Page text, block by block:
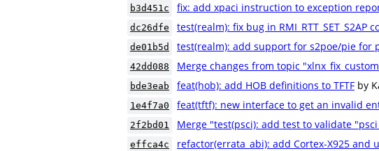
b3d451c fix: add xpaci instruction to exception
dc26dfe test(realm): fix bug in RMI_RTT_SET_S2AP
de01b5d test(realm): add support for s2poe/pie for
42dd088 Merge changes from topic
bde3eab feat(hob): add HOB definitions to TFTF by
1e4f7a0 feat(tftf): new interface to get an invalid
2f2bd01 Merge "test(psci): add test to validate
effca4c refactor(errata_abi): add Cortex-X925 and